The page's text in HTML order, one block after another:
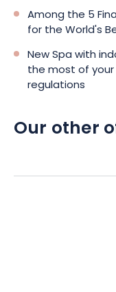
Among the 5
for the World's
New Spa with
the most of
regulations
Our other